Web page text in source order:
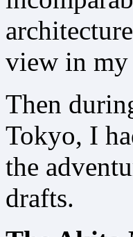
view in
Then
Tokyo, I
the
drafts.